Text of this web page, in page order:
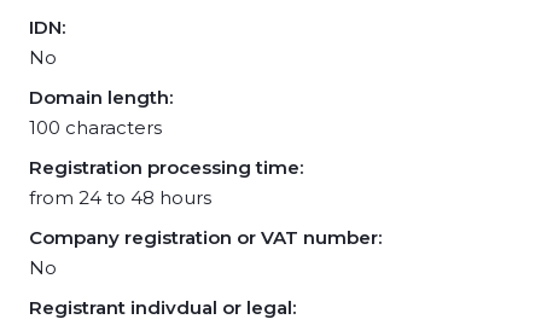
IDN:
No
Domain length:
100 characters
Registration processing time:
from 24 to 48 hours
Company registration or VAT number:
No
Registrant indivdual or legal: